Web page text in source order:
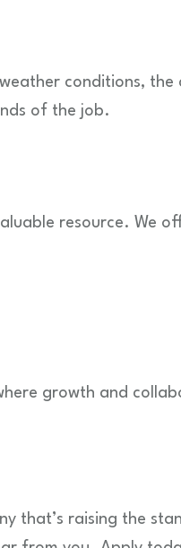
conditions,
of the job.
resource. We
growth and
that’s raising the